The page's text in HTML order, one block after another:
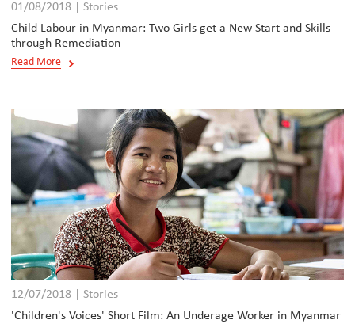
01/08/2018 | Stories
Child Labour in Myanmar: Two Girls get a New Start and Skills
through Remediation
Read More
12/07/2018 | Stories
'Children's Voices' Short Film: An Underage Worker in Myanmar